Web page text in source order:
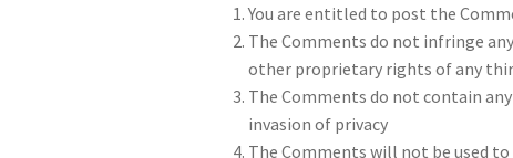
You are entitled to post the
The Comments do not infringe
other proprietary rights of any
The Comments do not contain
invasion of privacy
The Comments will not be used